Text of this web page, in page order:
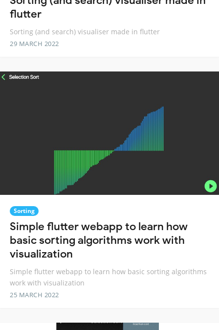
flutter
Sorting (and search) visualiser made in flutter
29 MARCH 2022
Sorting
Simple flutter webapp to learn how
basic sorting algorithms work with
visualization
Simple flutter webapp to learn how basic sorting algorithms
work with visualization
25 MARCH 2022